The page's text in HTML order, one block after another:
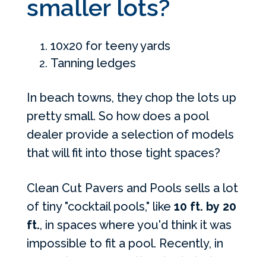
smaller lots?
10x20 for teeny yards
Tanning ledges
In beach towns, they chop the lots up
pretty small. So how does a pool
dealer provide a selection of models
that will fit into those tight spaces?
Clean Cut Pavers and Pools sells a lot
of tiny "cocktail pools," like10 ft. by 20
ft., in spaces where you'd think it was
impossible to fit a pool. Recently, in